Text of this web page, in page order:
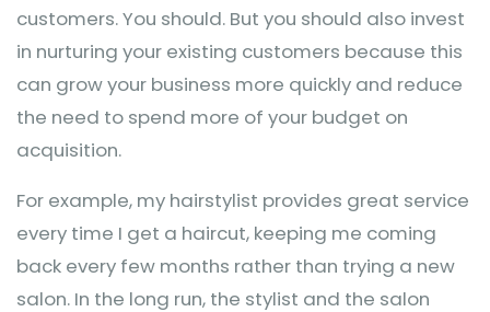
customers. You should. But you should also invest
in nurturing your existing customers because this
can grow your business more quickly and reduce
the need to spend more of your budget on
acquisition.
For example, my hairstylist provides great service
every time I get a haircut, keeping me coming
back every few months rather than trying a new
salon. In the long run, the stylist and the salon